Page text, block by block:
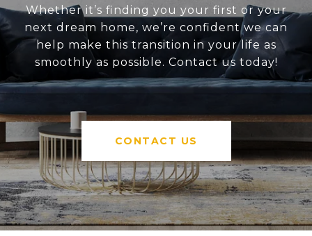
Whether it’s finding you your first or your
next dream home, we’re confident we can
help make this transition in your life as
smoothly as possible. Contact us today!
CONTACT US